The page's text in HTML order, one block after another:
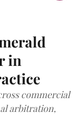
in
commercial
arbitration,